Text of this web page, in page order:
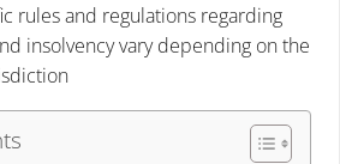
rules and regulations regarding
insolvency vary depending on the